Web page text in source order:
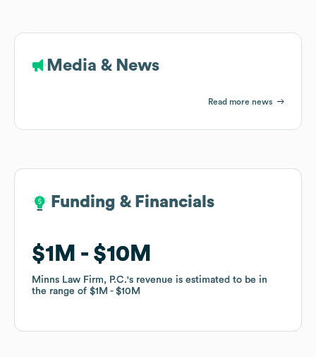
Media & News
Read more news
Funding & Financials
$1M $10M
Minns Law Firm, P.C.'s revenue is estimated to be in
the range of $1M $10M
Funding & Financials
$1M $10M
Minns Law Firm, P.C.'s revenue is estimated to be in
the range of $1M $10M